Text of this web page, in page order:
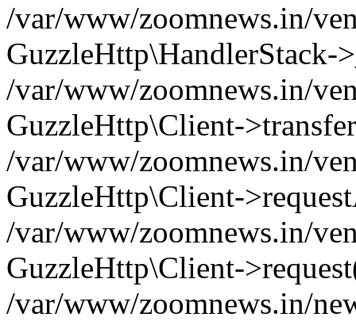
/var/www/zoomnews.in/
GuzzleHttp\HandlerStack-
/var/www/zoomnews.in/
GuzzleHttp\Client-
/var/www/zoomnews.in/
GuzzleHttp\Client-
/var/www/zoomnews.in/
GuzzleHttp\Client-
/var/www/zoomnews.in/